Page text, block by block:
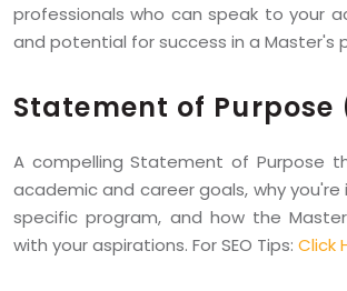
professionals who can speak to your
and potential for success in a Master's
Statement of Purpose
A compelling Statement of Purpose
academic and career goals, why
specific program, and how the
with your aspirations. For SEO Tips: Click